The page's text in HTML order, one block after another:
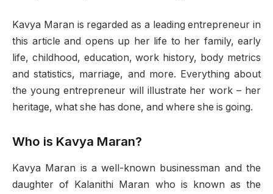
Kavya Maran is regarded as a leading entrepreneur in
this article and opens up her life to her family, early
life, childhood, education, work history, body metrics
and statistics, marriage, and more. Everything about
the young entrepreneur will illustrate her work – her
heritage, what she has done, and where she is going.
Who is Kavya Maran?
Kavya Maran is a well-known businessman and the
daughter of Kalanithi Maran who is known as the